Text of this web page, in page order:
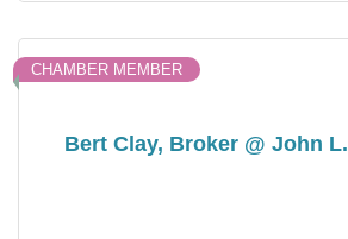
Bert Clay, Broker @ John
CHAMBER MEMBER